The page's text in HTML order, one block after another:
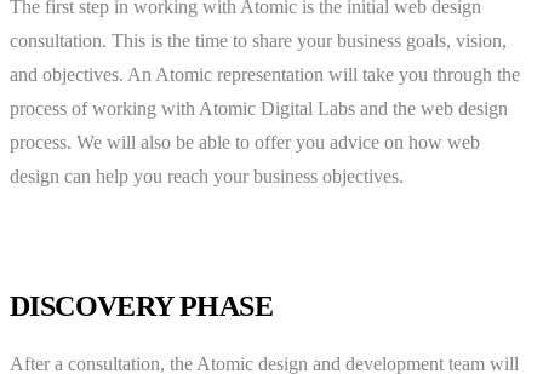
The first step in working with Atomic is the initial web design
consultation. This is the time to share your business goals, vision,
and objectives. An Atomic representation will take you through the
process of working with Atomic Digital Labs and the web design
process. We will also be able to offer you advice on how web
design can help you reach your business objectives.
DISCOVERY PHASE
After a consultation, the Atomic design and development team will